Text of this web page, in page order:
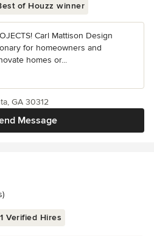
of Houzz winner
Carl Mattison Design
for homeowners and
homes or...
Message
GA 30312
stars
Verified Hires